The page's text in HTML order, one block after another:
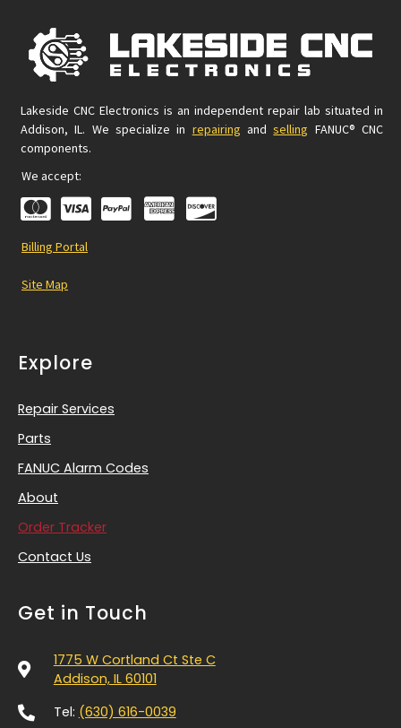
Lakeside CNC Electronics is an independent repair lab situated in
Addison, IL. We specialize in repairing andselling FANUC® CNC
components.
We accept:
Billing Portal
Site Map
Explore
Repair Services
Parts
FANUC Alarm Codes
About
Order Tracker
Contact Us
Get in Touch
1775 W Cortland Ct Ste C
Addison, IL 60101
Tel: (630) 616-0039